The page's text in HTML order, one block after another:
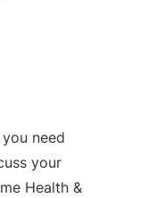
need
your
Health &